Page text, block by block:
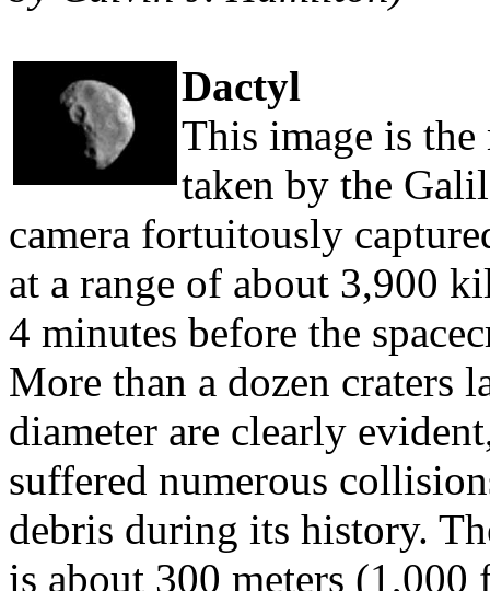
Dactyl
This image is
taken by the
camera fortuitously
at a range of about 3,900
4 minutes before the
More than a dozen craters
diameter are clearly
suffered numerous
debris during its history.
is about 300 meters (1,000